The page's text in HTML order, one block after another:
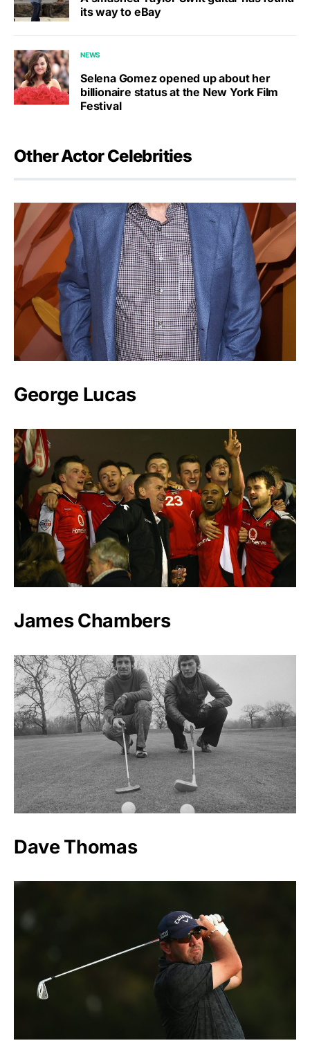
its way to eBay
NEWS
Selena Gomez opened up about her
billionaire status at the New York Film
Festival
Other Actor Celebrities
George Lucas
James Chambers
Dave Thomas